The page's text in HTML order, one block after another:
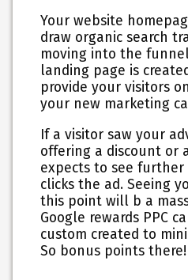
Your website
draw organic search
moving into the
landing page is
provide your visitors
your new marketing
If a visitor saw your
offering a discount or
expects to see
clicks the ad. Seeing
this point will b a
Google rewards PPC
custom created to
So bonus points there!